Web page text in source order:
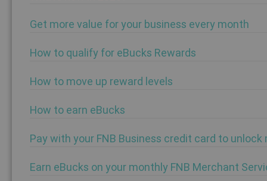
Get more value for your business every month
How to qualify for eBucks Rewards
How to move up reward levels
How to earn eBucks
Pay with your FNB Business credit card to unlock
Earn eBucks on your monthly FNB Merchant